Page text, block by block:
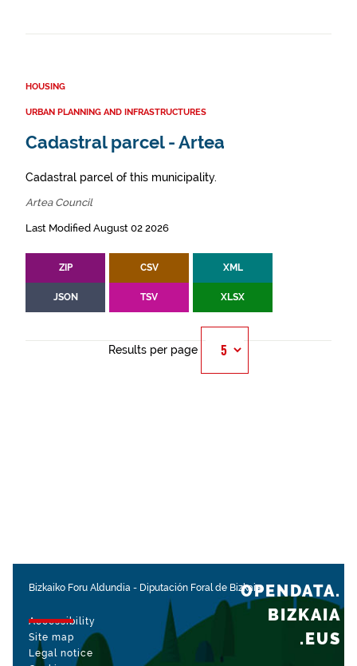
HOUSING
URBAN PLANNING AND INFRASTRUCTURES
Cadastral parcel - Artea
Cadastral parcel of this municipality.
Artea Council
Last Modified August 02 2026
ZIP CSV XML
JSON TSV XLSX
Results per page
Bizkaiko Foru Aldundia - Diputación Foral de Bizkaia
Accessibility
Site map
Legal notice
OPENDATA.
BIZKAIA
.EUS